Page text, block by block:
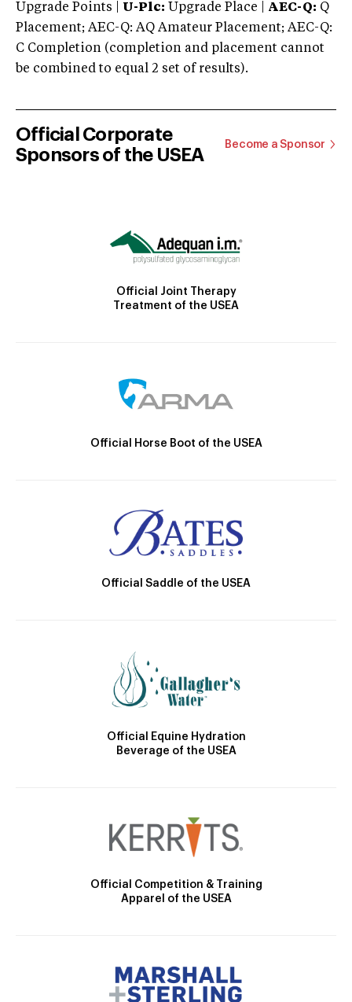
Upgrade Points | U-Plc: Upgrade Place | AEC-Q: Q
Placement; AEC-Q: AQ Amateur Placement; AEC-Q:
C Completion (completion and placement cannot
be combined to equal 2 set of results).
Official Corporate
Sponsors of the USEA
Become a Sponsor
Official Joint Therapy
Treatment of the USEA
Official Horse Boot of the USEA
Official Saddle of the USEA
Official Equine Hydration
Beverage of the USEA
Official Competition & Training
Apparel of the USEA